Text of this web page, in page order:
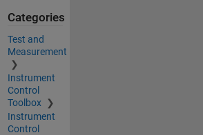
Categories
Test and
Measurement
Instrument
Control
Toolbox
Instrument
Control